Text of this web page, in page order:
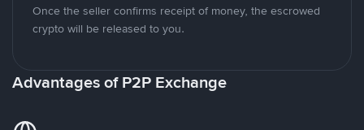
Once the seller confirms receipt of money, the escrowed
crypto will be released to you.
Advantages of P2P Exchange